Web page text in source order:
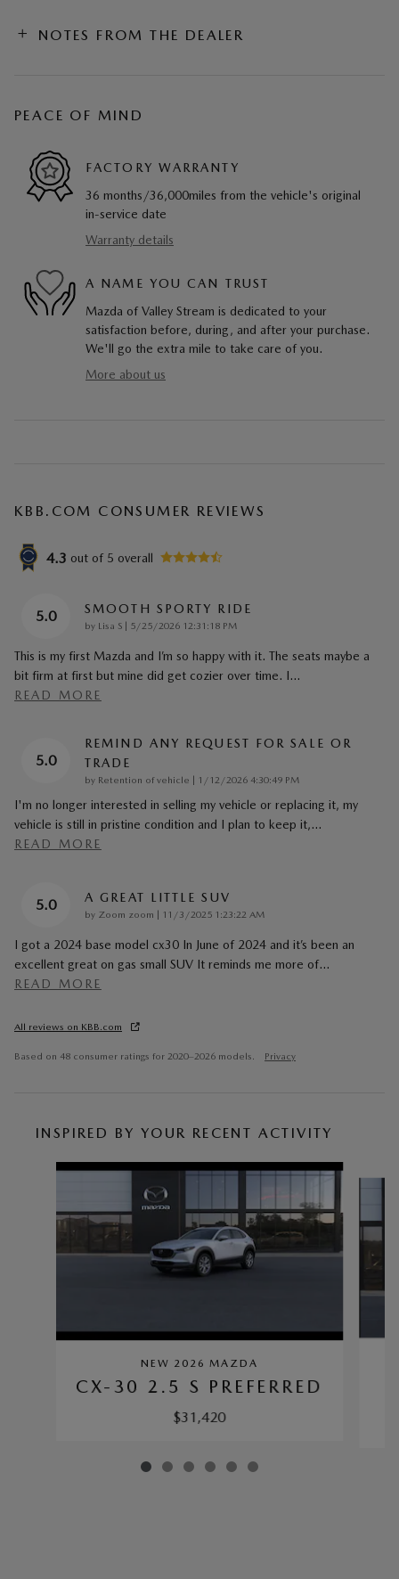
NOTES FROM THE DEALER
PEACE OF MIND
FACTORY WARRANTY
36 months/36,000miles from the vehicle's original
in-service date
Warranty details
A NAME YOU CAN TRUST
Mazda of Valley Stream is dedicated to your
satisfaction before, during, and after your purchase.
We'll go the extra mile to take care of you.
More about us
KBB.COM CONSUMER REVIEWS
4.3 out of 5 overall
5.0 SMOOTH SPORTY RIDE
by Lisa S | on
5/25/2026 12:31:18 PM
This is my first Mazda and I’m so happy with it. The seats maybe a
bit firm at first but mine did get cozier over time. I…
READ MORE
5.0
REMIND ANY REQUEST FOR SALE OR
TRADE
by Retention of vehicle | on
1/12/2026 4:30:49 PM
I'm no longer interested in selling my vehicle or replacing it, my
vehicle is still in pristine condition and I plan to keep it,…
READ MORE
5.0 A GREAT LITTLE SUV
by Zoom zoom | on
11/3/2025 1:23:22 AM
I got a 2024 base model cx30 In June of 2024 and it’s been an
excellent great on gas small SUV It reminds me more of…
READ MORE
All reviews on KBB.com
Based on 48 consumer ratings for 2020–2026 models. Privacy
INSPIRED BY YOUR RECENT ACTIVITY
Slide 1 of 6
NEW 2026 MAZDA
CX-30 2.5 S PREFERRED
$31,420